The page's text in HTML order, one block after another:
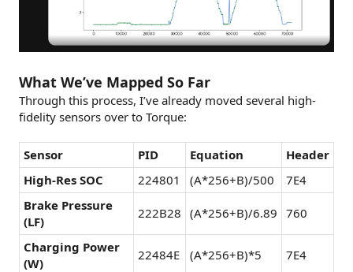
What We’ve Mapped So Far
Through this process, I’ve already moved several high-
fidelity sensors over to Torque:
Sensor PID Equation
Header
High-Res SOC
224801 (A*256+B)/500
7E4
Brake Pressure
(LF)
222B28 (A*256+B)/6.89 760
Charging Power
(W)
22484E (A*256+B)*5 7E4